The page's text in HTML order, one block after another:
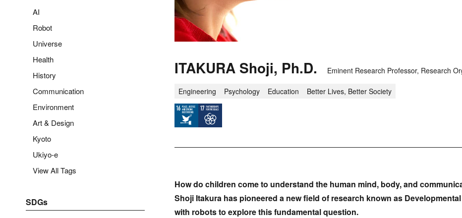
AI
Robot
Universe
Health
History
Communication
Environment
Art & Design
Kyoto
Ukiyo-e
View All Tags
SDGs
ITAKURA Shoji, Ph.D. Eminent Research Professor, Research
Engineering Psychology Education Better Lives, Better Society
How do children come to understand the human mind, body, and
Shoji Itakura has pioneered a new field of research known as
with robots to explore this fundamental question.